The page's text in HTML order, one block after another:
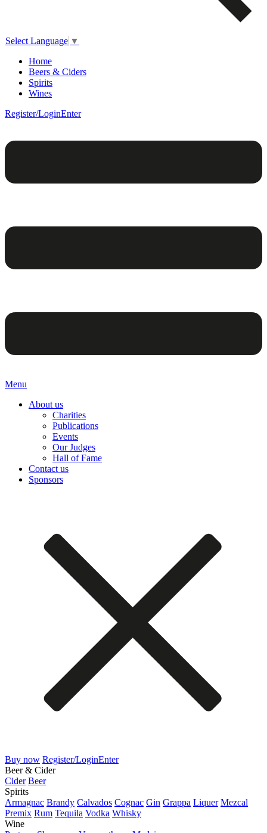
Select Language ▼
Home
Beers & Ciders
Spirits
Wines
Register/LoginEnter
Menu
About us
Charities
Publications
Events
Our Judges
Hall of Fame
Contact us
Sponsors
Buy now Register/LoginEnter
Beer & Cider
Cider Beer
Spirits
Armagnac Brandy Calvados Cognac Gin Grappa Liquer Mezcal
Premix Rum Tequila Vodka Whisky
Wine